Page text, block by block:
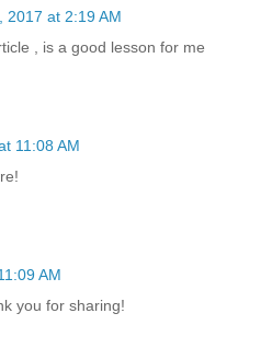
2017 at 2:19 AM
, is a good lesson for me
11:08 AM
AM
you for sharing!